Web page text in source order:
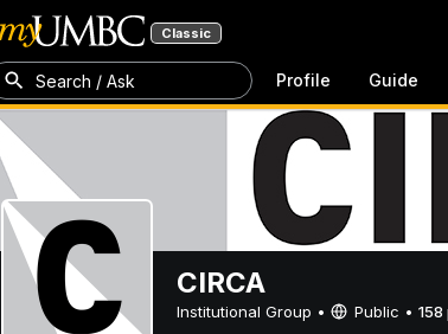
Classic
Search / Ask Profile Guide
CIRCA
Institutional Group • Public •